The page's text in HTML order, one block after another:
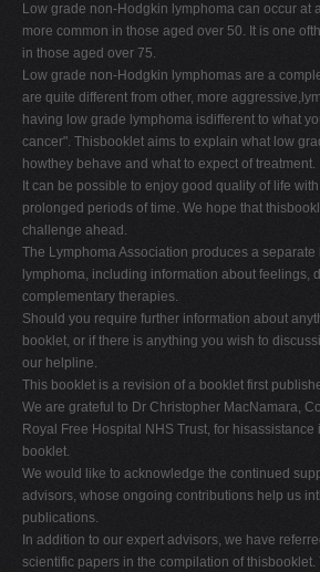
0-9
Low grade non-Hodgkin lymphoma can occur at
more common in those aged over 50. It is one
in those aged over 75.
Low grade non-Hodgkin lymphomas are a
are quite different from other, more
having low grade lymphoma isdifferent to what
cancer". Thisbooklet aims to explain what low
howthey behave and what to expect of treatment.
It can be possible to enjoy good quality of life
prolonged periods of time. We hope that
challenge ahead.
The Lymphoma Association produces a
lymphoma, including information about feelings,
complementary therapies.
Should you require further information about
booklet, or if there is anything you wish to
our helpline.
This booklet is a revision of a booklet first
We are grateful to Dr Christopher MacNamara,
Royal Free Hospital NHS Trust, for
booklet.
We would like to acknowledge the continued
advisors, whose ongoing contributions help us
publications.
In addition to our expert advisors, we have
scientific papers in the compilation of thisbooklet.